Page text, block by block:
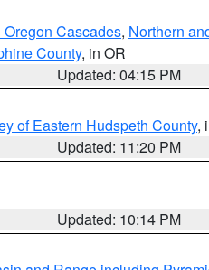
Cascades, Northern
County, in OR
Updated: 04:15 PM
of Eastern Hudspeth County,
Updated: 11:20 PM
Updated: 10:14 PM